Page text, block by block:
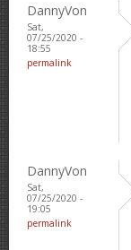
DannyVon
Sat,
07/25/2020 -
18:55
permalink
DannyVon
Sat,
07/25/2020 -
19:05
permalink